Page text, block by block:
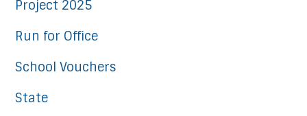
Project 2025
Run for Office
School Vouchers
State